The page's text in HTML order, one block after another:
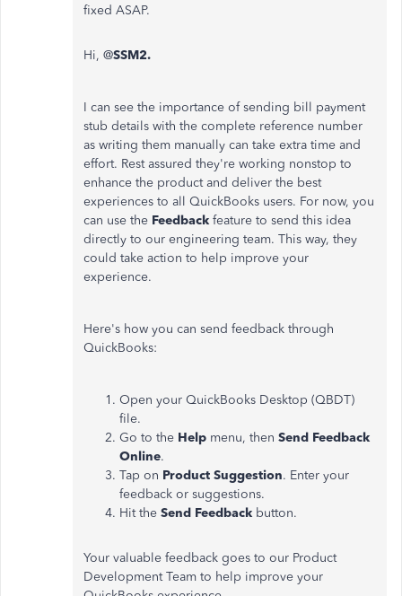
fixed ASAP.
Hi, @SSM2.
I can see the importance of sending bill payment
stub details with the complete reference number
as writing them manually can take extra time and
effort. Rest assured they're working nonstop to
enhance the product and deliver the best
experiences to all QuickBooks users. For now, you
can use the Feedback feature to send this idea
directly to our engineering team. This way, they
could take action to help improve your
experience.
Here's how you can send feedback through
QuickBooks:
Open your QuickBooks Desktop (QBDT)
file.
Go to the Help menu, then Send Feedback
Online.
Tap on Product Suggestion. Enter your
feedback or suggestions.
Hit the Send Feedback button.
Your valuable feedback goes to our Product
Development Team to help improve your